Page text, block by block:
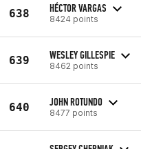
638 HÉCTOR VARGAS
8424 points
639 WESLEY GILLESPIE
8462 points
640 JOHN ROTUNDO
8477 points